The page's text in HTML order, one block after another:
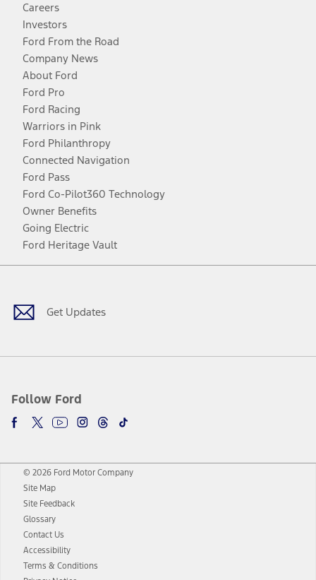
Careers
Investors
Ford From the Road
Company News
About Ford
Ford Pro
Ford Racing
Warriors in Pink
Ford Philanthropy
Connected Navigation
Ford Pass
Ford Co-Pilot360 Technology
Owner Benefits
Going Electric
Ford Heritage Vault
Get Updates
Follow Ford
Facebook
TwitterYoutubeInstagram
Threads
TikTok
© 2026 Ford Motor Company
Site Map
Site Feedback
Glossary
Contact Us
Accessibility
Terms & Conditions